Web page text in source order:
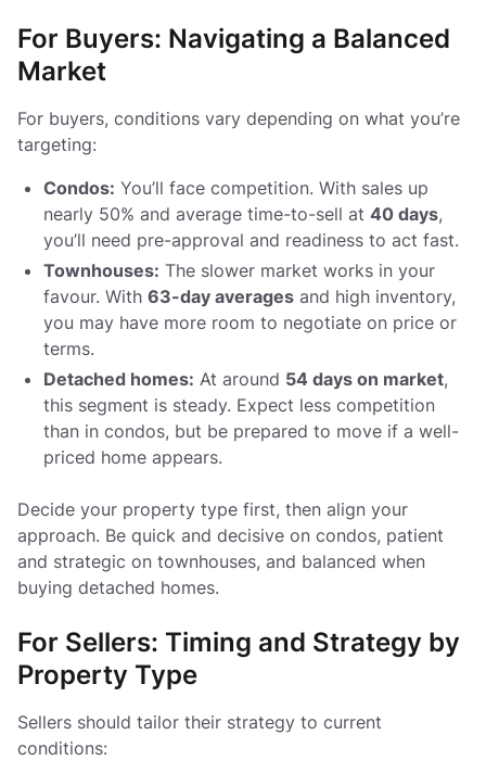
For Buyers: Navigating a Balanced
Market
For buyers, conditions vary depending on what you’re
targeting:
Condos: You’ll face competition. With sales up
nearly 50% and average time-to-sell at 40 days,
you’ll need pre-approval and readiness to act fast.
Townhouses: The slower market works in your
favour. With 63-day averages and high inventory,
you may have more room to negotiate on price or
terms.
Detached homes: At around 54 days on market,
this segment is steady. Expect less competition
than in condos, but be prepared to move if a well-
priced home appears.
Decide your property type first, then align your
approach. Be quick and decisive on condos, patient
and strategic on townhouses, and balanced when
buying detached homes.
For Sellers: Timing and Strategy by
Property Type
Sellers should tailor their strategy to current
conditions: